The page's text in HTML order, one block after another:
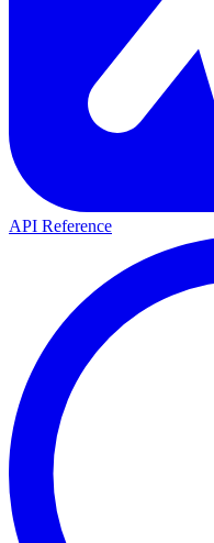
API Reference